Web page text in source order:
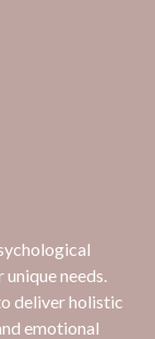
needs.
deliver holistic
emotional